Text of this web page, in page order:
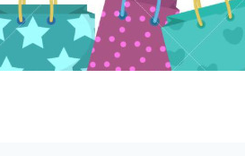
Skip
to
content